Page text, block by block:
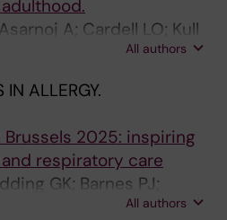
A; Cardell LO; Kull
E; Holmström M; van
All authors
IN ALLERGY.
Brussels 2025: inspiring
respiratory care
GK; Barnes PJ;
Bertels X; Blaiss M;All authors